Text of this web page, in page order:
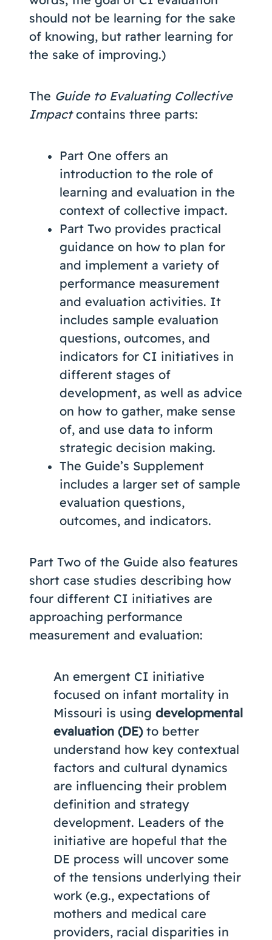
should not be learning for the sake
of knowing, but rather learning for
the sake of improving.)
The Guide to Evaluating Collective
Impactcontains three parts:
Part One offers an
introduction to the role of
learning and evaluation in the
context of collective impact.
Part Two provides practical
guidance on how to plan for
and implement a variety of
performance measurement
and evaluation activities. It
includes sample evaluation
questions, outcomes, and
indicators for CI initiatives in
different stages of
development, as well as advice
on how to gather, make sense
of, and use data to inform
strategic decision making.
The Guide’s Supplement
includes a larger set of sample
evaluation questions,
outcomes, and indicators.
Part Two of the Guide also features
short case studies describing how
four different CI initiatives are
approaching performance
measurement and evaluation:
An emergent CI initiative
focused on infant mortality in
Missouri is using developmental
evaluation (DE)to better
understand how key contextual
factors and cultural dynamics
are influencing their problem
definition and strategy
development. Leaders of the
initiative are hopeful that the
DE process will uncover some
of the tensions underlying their
work (e.g., expectations of
mothers and medical care
providers, racial disparities in